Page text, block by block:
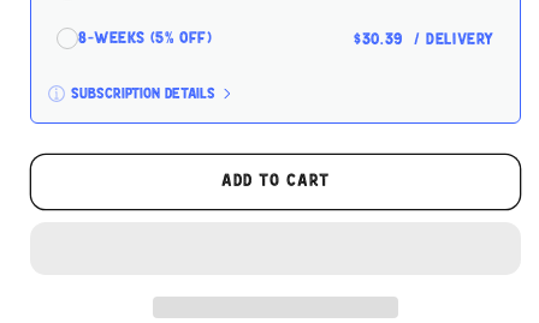
8-Weeks (5% off) $30.39 / delivery
Subscription details
Here's how it works:
These prices don't include taxes or other fees.
This subscriptionauto-renews. It can be skipped
Add to cart